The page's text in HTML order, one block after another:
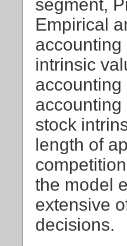
segment,
Empirical
intrinsic
accounting
stock
length of
the model
extensive
decisions.